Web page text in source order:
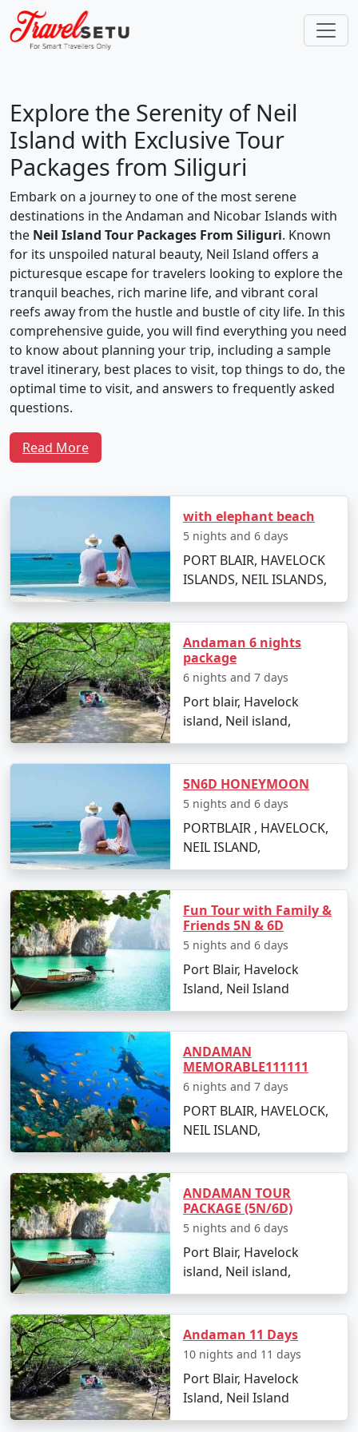
Explore the Serenity of Neil
Island with Exclusive Tour
Packages from Siliguri
Embark on a journey to one of the most serene
destinations in the Andaman and Nicobar Islands with
the Neil Island Tour Packages From Siliguri. Known
for its unspoiled natural beauty, Neil Island offers a
picturesque escape for travelers looking to explore the
tranquil beaches, rich marine life, and vibrant coral
reefs away from the hustle and bustle of city life. In this
comprehensive guide, you will find everything you need
to know about planning your trip, including a sample
travel itinerary, best places to visit, top things to do, the
optimal time to visit, and answers to frequently asked
questions.
Island Tour From Siliguri
Day 1: Arrival and Local Exploration
Depart from Siliguri by flight to Veer Savarkar
International Airport in Port Blair.
Transfer to Neil Island via ferry.
Check into your chosen resort and unwind with
the soothing seascapes.
Spend the evening at Laxmanpur Beach,
witnessing a stunning sunset.
Day 2: Neil Island Sightseeing
Visit the natural rock formation at Bharatpur
Beach.
Explore the coral reefs with snorkeling sessions.
Relax at Sitapur Beach, known for its tranquil
surroundings.
Day 3: Adventure Activities
Indulge in water sports activities like scuba
diving and jet-skiing (optional).
Take a glass-bottom boat ride to witness the
Day 4: Island Hopping
Go island hopping to nearby destinations such
as Havelock Island.
Experience Radhanagar Beach, often noted as
one of Asia's best beaches.
Day 5: Departure
Enjoy a leisurely morning before departing back
to Port Blair.
Transfer to Siliguri with a collection of memories
and rejuvenating experiences.
Places to Visit on Neil Island
Neil Island is a gem in the Andaman archipelago dotted
with stunning beaches and awe-inspiring natural
attractions. Here are the must-visit spots:
Read More
with elephant beach
5 nights and 6 days
PORT BLAIR, HAVELOCK
ISLANDS, NEIL ISLANDS,
Andaman 6 nights
package
6 nights and 7 days
Port blair, Havelock
island, Neil island,
5N6D HONEYMOON
5 nights and 6 days
PORTBLAIR , HAVELOCK,
NEIL ISLAND,
Fun Tour with Family &
Friends 5N & 6D
5 nights and 6 days
Port Blair, Havelock
Island, Neil Island
ANDAMAN
MEMORABLE111111
6 nights and 7 days
PORT BLAIR, HAVELOCK,
NEIL ISLAND,
ANDAMAN TOUR
PACKAGE (5N/6D)
5 nights and 6 days
Port Blair, Havelock
island, Neil island,
Andaman 11 Days
10 nights and 11 days
Port Blair, Havelock
Island, Neil Island